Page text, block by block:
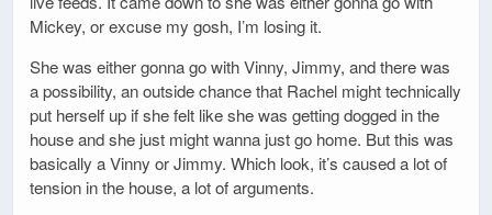
Mickey, or excuse my gosh, I’m losing it.
She was either gonna go with Vinny, Jimmy, and there was
a possibility, an outside chance that Rachel might technically
put herself up if she felt like she was getting dogged in the
house and she just might wanna just go home. But this was
basically a Vinny or Jimmy. Which look, it’s caused a lot of
tension in the house, a lot of arguments.